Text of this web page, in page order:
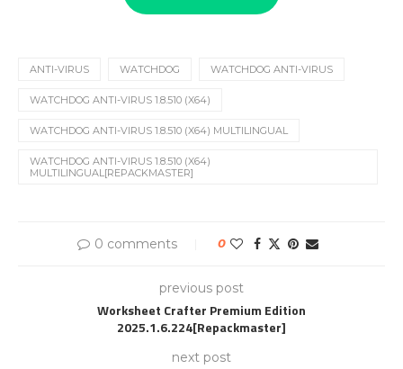
ANTI-VIRUS WATCHDOG WATCHDOG ANTI-VIRUS
WATCHDOG ANTI-VIRUS 1.8.510 (X64)
WATCHDOG ANTI-VIRUS 1.8.510 (X64) MULTILINGUAL
WATCHDOG ANTI-VIRUS 1.8.510 (X64)
MULTILINGUAL[REPACKMASTER]
0 comments 0
previous post
Worksheet Crafter Premium Edition
2025.1.6.224[Repackmaster]
next post